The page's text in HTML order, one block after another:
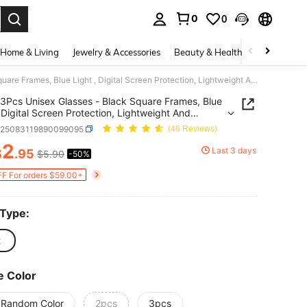
0 0
Home & Living Jewelry & Accessories Beauty & Health Baby &
3Pcs Unisex Glasses - Black Square Frames, Blue Light , Digital Screen Protection, Lightweight And Durable Eyewear For Men And Women
3Pcs Unisex Glasses - Black Square Frames, Blue
Screen Protection, Lightweight And
Eyewear For Men And Women
(46 Reviews)
AND AVAILABILITY
2.95 $5.90 -50% Last 3 days
For orders $59.00+
Color
Color 2pcs 3pcs